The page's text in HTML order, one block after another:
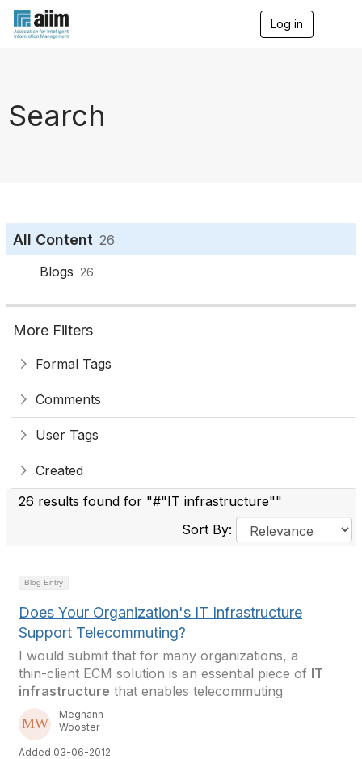
Log in
Search
All Content 26
Blogs 26
More Filters
Formal Tags
Comments
User Tags
Created
26 results found for "#"IT infrastructure""
Sort By:
Blog Entry
Does Your Organization's IT Infrastructure
Support Telecommuting?
I would submit that for many organizations, a
thin-client ECM solution is an essential piece of IT
infrastructure that enables telecommuting
Meghann
Wooster
Added 03-06-2012